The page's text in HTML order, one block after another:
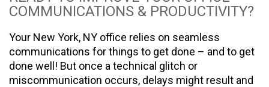
COMMUNICATIONS & PRODUCTIVITY?
Your New York, NY office relies on seamless
communications for things to get done – and to get
done well! But once a technical glitch or
miscommunication occurs, delays might result and